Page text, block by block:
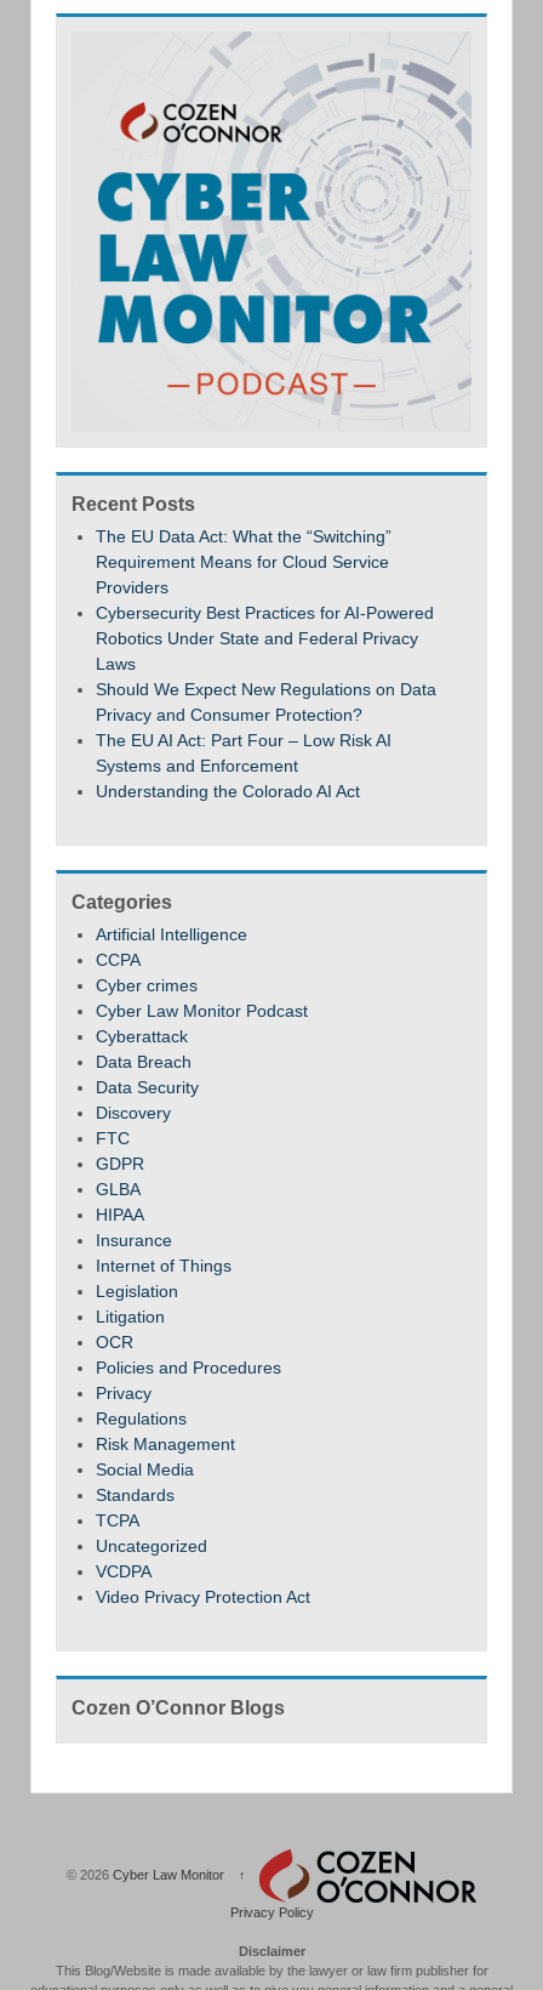
Recent Posts
The EU Data Act: What the “Switching”
Requirement Means for Cloud Service
Providers
Cybersecurity Best Practices for AI-Powered
Robotics Under State and Federal Privacy
Laws
Should We Expect New Regulations on Data
Privacy and Consumer Protection?
The EU AI Act: Part Four – Low Risk AI
Systems and Enforcement
Understanding the Colorado AI Act
Categories
Artificial Intelligence
CCPA
Cyber crimes
Cyber Law Monitor Podcast
Cyberattack
Data Breach
Data Security
Discovery
FTC
GDPR
GLBA
HIPAA
Insurance
Internet of Things
Legislation
Litigation
OCR
Policies and Procedures
Privacy
Regulations
Risk Management
Social Media
Standards
TCPA
Uncategorized
VCDPA
Video Privacy Protection Act
Cozen O’Connor Blogs
© 2026 Cyber Law Monitor ↑
Privacy Policy
Disclaimer
This Blog/Website is made available by the lawyer or law firm publisher for